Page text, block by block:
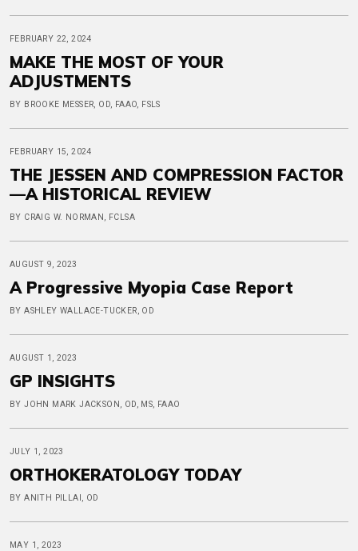
FEBRUARY 22, 2024
MAKE THE MOST OF YOUR
ADJUSTMENTS
BY BROOKE MESSER, OD, FAAO, FSLS
FEBRUARY 15, 2024
THE JESSEN AND COMPRESSION FACTOR
—A HISTORICAL REVIEW
BY CRAIG W. NORMAN, FCLSA
AUGUST 9, 2023
A Progressive Myopia Case Report
BY ASHLEY WALLACE-TUCKER, OD
AUGUST 1, 2023
GP INSIGHTS
BY JOHN MARK JACKSON, OD, MS, FAAO
JULY 1, 2023
ORTHOKERATOLOGY TODAY
BY ANITH PILLAI, OD
MAY 1, 2023